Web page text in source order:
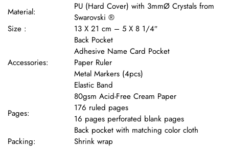
Material:
PU (Hard Cover) with 3mmØ Crystals from
Swarovski ®
Size :
13 X 21 cm – 5 X 8 1/4″
Accessories:
Back Pocket
Adhesive Name Card Pocket
Paper Ruler
Metal Markers (4pcs)
Elastic Band
Pages:
80gsm Acid-Free Cream Paper
176 ruled pages
16 pages perforated blank pages
Back pocket with matching color cloth
Packing:
Shrink wrap